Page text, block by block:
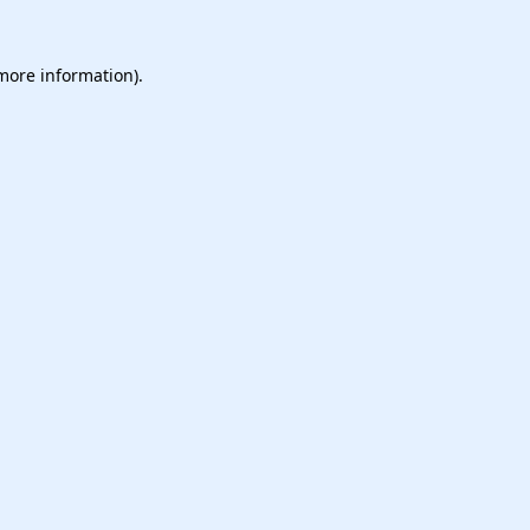
information).